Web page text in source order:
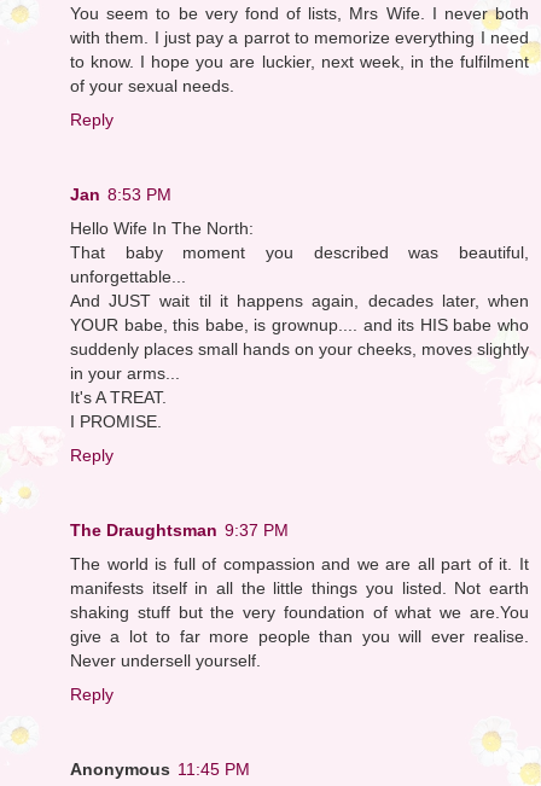
You seem to be very fond of lists, Mrs Wife. I never both
with them. I just pay a parrot to memorize everything I need
to know. I hope you are luckier, next week, in the fulfilment
of your sexual needs.
Reply
Jan 8:53 PM
Hello Wife In The North:
That baby moment you described was beautiful,
unforgettable...
And JUST wait til it happens again, decades later, when
YOUR babe, this babe, is grownup.... and its HIS babe who
suddenly places small hands on your cheeks, moves slightly
in your arms...
It's A TREAT.
I PROMISE.
Reply
The Draughtsman 9:37 PM
The world is full of compassion and we are all part of it. It
manifests itself in all the little things you listed. Not earth
shaking stuff but the very foundation of what we are.You
give a lot to far more people than you will ever realise.
Never undersell yourself.
Reply
Anonymous 11:45 PM